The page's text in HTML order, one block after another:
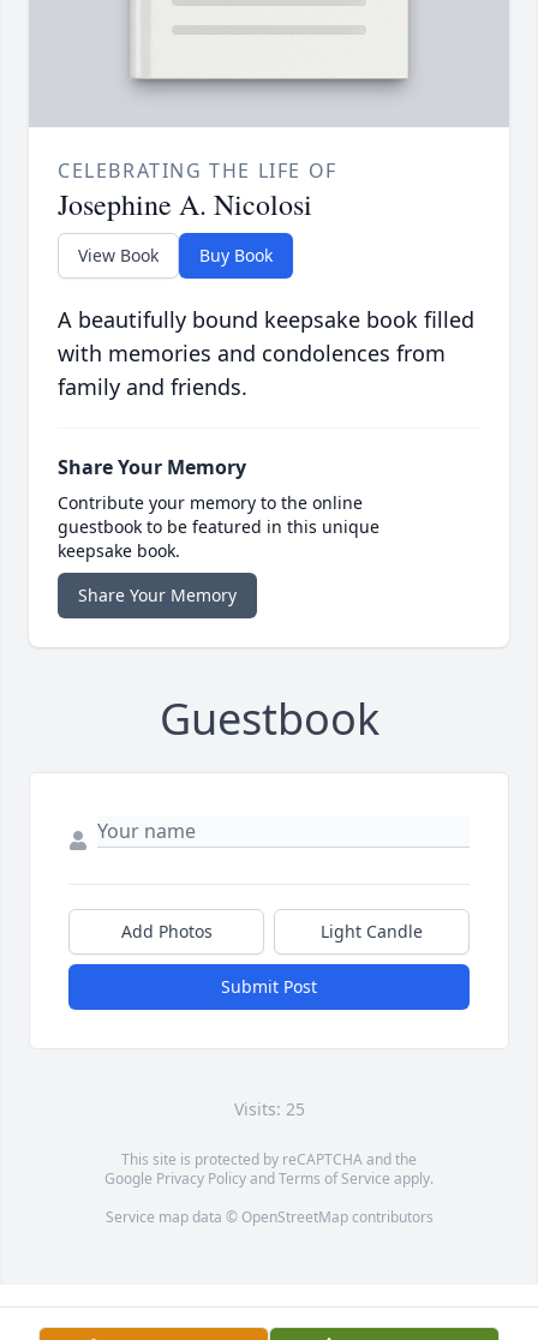
CELEBRATING THE LIFE OF
Josephine A. Nicolosi
View Book Buy Book
A beautifully bound keepsake book filled
with memories and condolences from
family and friends.
Share Your Memory
Contribute your memory to the online
guestbook to be featured in this unique
keepsake book.
Share Your Memory
Guestbook
Add Photos Light Candle
Submit Post
Visits: 25
This site is protected by reCAPTCHA and the
Google Privacy PolicyandTerms of Service apply.
Service map data © OpenStreetMapcontributors